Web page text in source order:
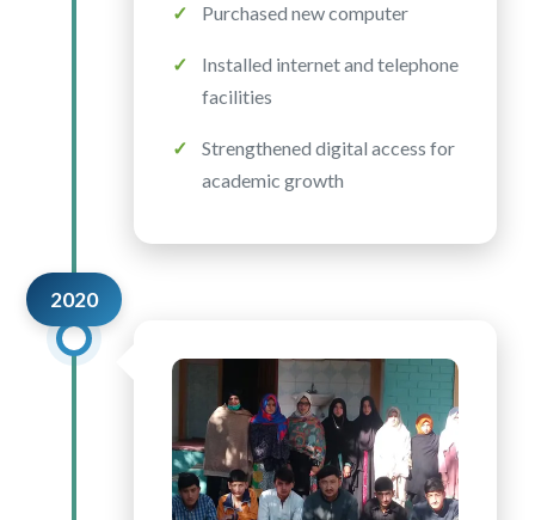
Purchased new computer
Installed internet and telephone
facilities
Strengthened digital access for
academic growth
2020